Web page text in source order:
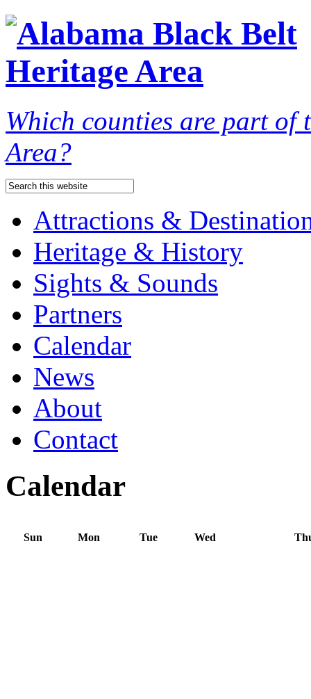
Which counties are part of
Area?
Attractions &
Heritage & History
Sights & Sounds
Partners
Calendar
News
About
Contact
Calendar
Sun Mon Tue Wed